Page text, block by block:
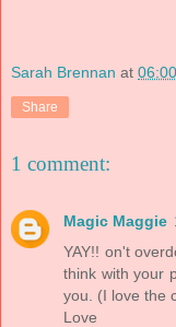
Sarah Brennan at 06:00
Share
1 comment:
Magic Maggie
YAY!! on't
think with your
you. (I love the
Love